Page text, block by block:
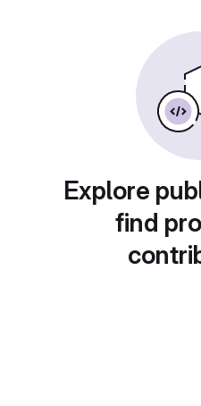
Explore
find